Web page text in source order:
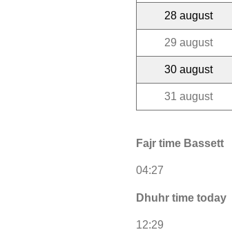
28 august
29 august
30 august
31 august
Fajr time Bassett
04:27
Dhuhr time today
12:29